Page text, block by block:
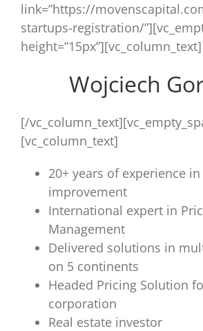
link=”https://
startups-registration/
height=”15px”][vc_column_text]
Wojciech
[/
[vc_column_text]
20+ years of experience
improvement
International expert in
Management
Delivered solutions in
on 5 continents
Headed Pricing Solution
corporation
Real estate investor